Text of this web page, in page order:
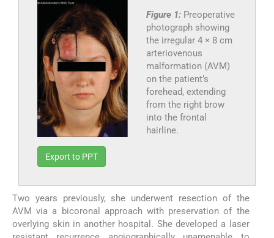
Figure 1: Preoperative
photograph showing
the irregular 4 × 8 cm
arteriovenous
malformation (AVM)
on the patient’s
forehead, extending
from the right brow
into the frontal
hairline.
Export to PPT
Two years previously, she underwent resection of the
AVM via a bicoronal approach with preservation of the
overlying skin in another hospital. She developed a laser